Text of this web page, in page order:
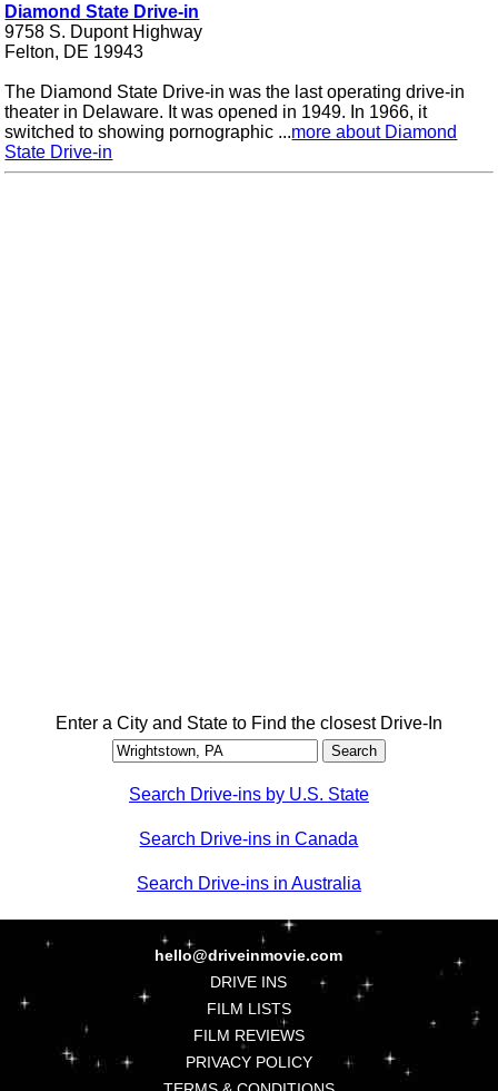
Diamond State Drive-in
9758 S. Dupont Highway
Felton, DE 19943
The Diamond State Drive-in was the last operating drive-in
theater in Delaware. It was opened in 1949. In 1966, it
switched to showing pornographic ...more about Diamond
State Drive-in
Enter a City and State to Find the closest Drive-In
Search Drive-ins by U.S. State
Search Drive-ins in Canada
Search Drive-ins in Australia
hello@driveinmovie.com
DRIVE INS
FILM LISTS
FILM REVIEWS
PRIVACY POLICY